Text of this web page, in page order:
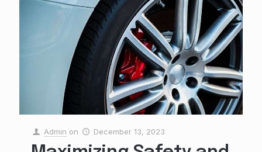
Admin on December 13, 2023